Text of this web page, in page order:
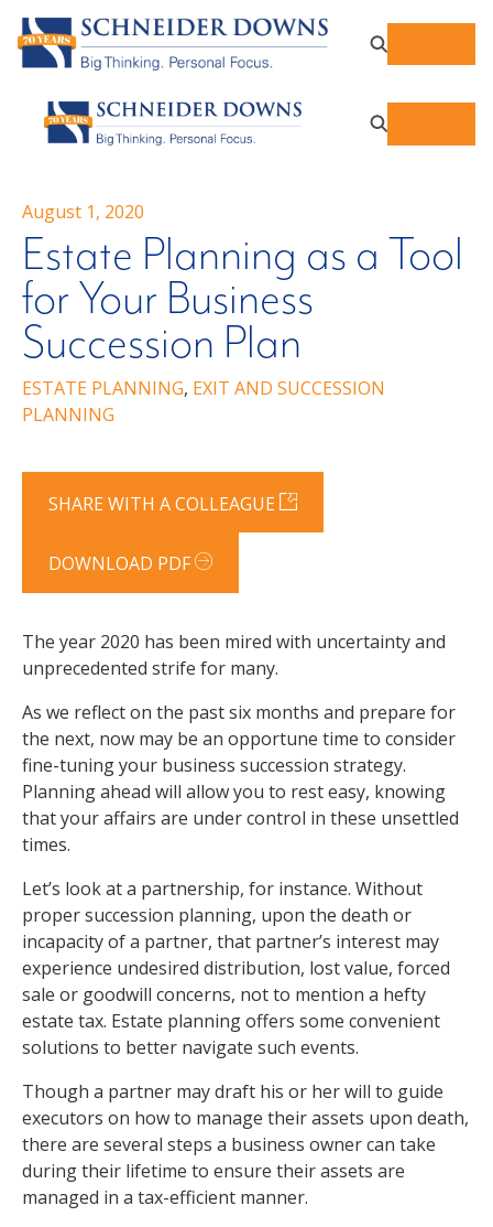
August 1, 2020
Estate Planning as a Tool
for Your Business
Succession Plan
ESTATE PLANNING, EXIT AND SUCCESSION
PLANNING
SHARE WITH A COLLEAGUE
DOWNLOAD PDF
The year 2020 has been mired with uncertainty and
unprecedented strife for many.
As we reflect on the past six months and prepare for
the next, now may be an opportune time to consider
fine-tuning your business succession strategy.
Planning ahead will allow you to rest easy, knowing
that your affairs are under control in these unsettled
times.
Let’s look at a partnership, for instance. Without
proper succession planning, upon the death or
incapacity of a partner, that partner’s interest may
experience undesired distribution, lost value, forced
sale or goodwill concerns, not to mention a hefty
estate tax. Estate planning offers some convenient
solutions to better navigate such events.
Though a partner may draft his or her will to guide
executors on how to manage their assets upon death,
there are several steps a business owner can take
during their lifetime to ensure their assets are
managed in a tax-efficient manner.